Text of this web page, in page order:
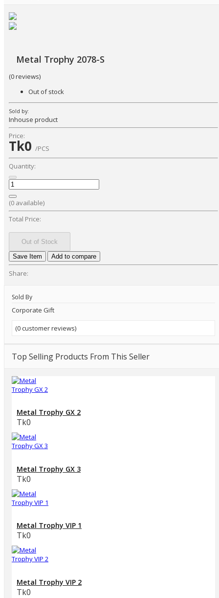
Metal Trophy 2078-S
(0 reviews)
Out of stock
Sold by:
Inhouse product
Price:
Tk0 /PCS
Quantity:
(0 available)
Total Price:
Out of Stock
Save Item
Add to compare
Share:
Sold By
Corporate Gift
(0 customer reviews)
Top Selling Products From This Seller
Metal Trophy GX 2
Tk0
Metal Trophy GX 3
Tk0
Metal Trophy VIP 1
Tk0
Metal Trophy VIP 2
Tk0